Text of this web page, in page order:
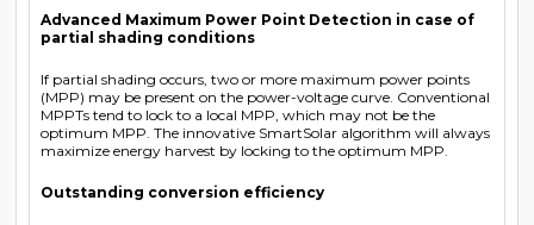
Advanced Maximum Power Point Detection in case of
partial shading conditions
If partial shading occurs, two or more maximum power points
(MPP) may be present on the power-voltage curve. Conventional
MPPTs tend to lock to a local MPP, which may not be the
optimum MPP. The innovative SmartSolar algorithm will always
maximize energy harvest by locking to the optimum MPP.
Outstanding conversion efficiency